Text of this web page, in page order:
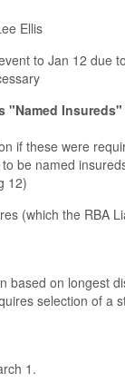
Ellis
to Jan 12 due
"Named
if these were
be named
12)
(which the RBA
based on longest
selection of a
1.